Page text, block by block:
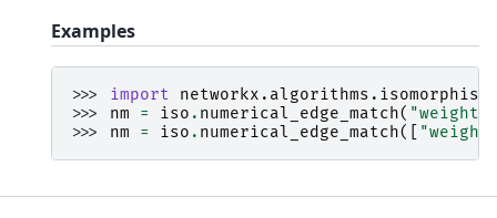
Examples
>>> import
networkx.algorithms.isomorphism
>>> nm = iso . numerical_edge_match( "weight"
>>> nm = iso . numerical_edge_match([